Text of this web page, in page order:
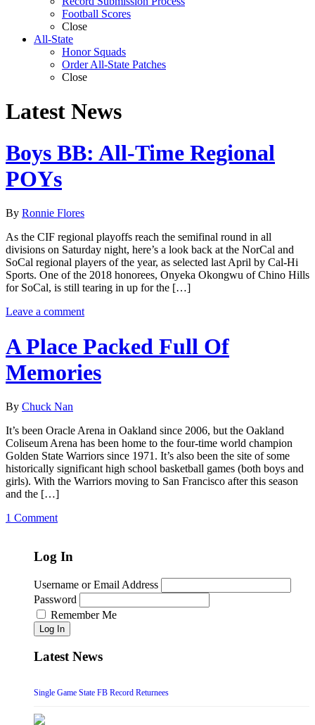
Football Scores
Close
All-State
Honor Squads
Order All-State Patches
Close
Latest News
Boys BB: All-Time Regional
POYs
By Ronnie Flores
As the CIF regional playoffs reach the semifinal round in all
divisions on Saturday night, here’s a look back at the NorCal and
SoCal regional players of the year, as selected last April by Cal-Hi
Sports. One of the 2018 honorees, Onyeka Okongwu of Chino Hills
for SoCal, is still tearing in up for the […]
Leave a comment
A Place Packed Full Of
Memories
By Chuck Nan
It’s been Oracle Arena in Oakland since 2006, but the Oakland
Coliseum Arena has been home to the four-time world champion
Golden State Warriors since 1971. It’s also been the site of some
historically significant high school basketball games (both boys and
girls). With the Warriors moving to San Francisco after this season
and the […]
1 Comment
Log In
Username or Email Address
Password
Remember Me
Log In
Latest News
Single Game State FB Record Returnees